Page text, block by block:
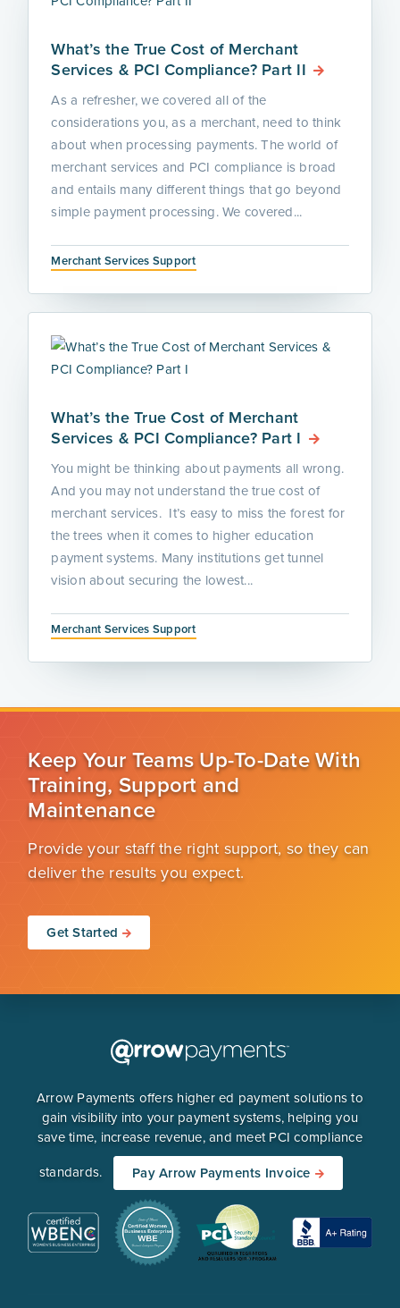
What’s the True Cost of Merchant
Services & PCI Compliance? Part II
Merchant Services Support
As a refresher, we covered all of the
considerations you, as a merchant, need to think
about when processing payments. The world of
merchant services and PCI compliance is broad
and entails many different things that go beyond
simple payment processing. We covered...
What’s the True Cost of Merchant
Services & PCI Compliance? Part I
Merchant Services Support
You might be thinking about payments all wrong.
And you may not understand the true cost of
merchant services. It’s easy to miss the forest for
the trees when it comes to higher education
payment systems. Many institutions get tunnel
vision about securing the lowest...
Keep Your Teams Up-To-Date With
Training, Support and
Maintenance
Provide your staff the right support, so they can
deliver the results you expect.
Get Started
Arrow Payments offers higher ed payment solutions to
gain visibility into your payment systems, helping you
save time, increase revenue, and meet PCI compliance
standards.
Pay Arrow Payments Invoice